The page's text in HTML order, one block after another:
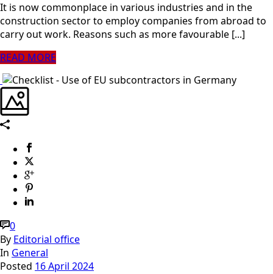
It is now commonplace in various industries and in the
construction sector to employ companies from abroad to
carry out work. Reasons such as more favourable [...]
READ MORE
0
By Editorial office
In General
Posted 16 April 2024